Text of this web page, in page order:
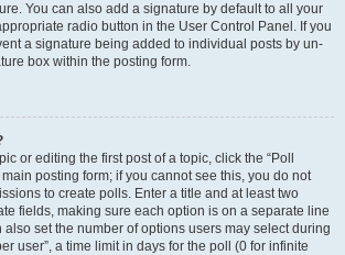
You can also add a signature by default to all your
radio button in the User Control Panel. If you
a signature being added to individual posts by un-
box within the posting form.
or editing the first post of a topic, click the “Poll
posting form; if you cannot see this, you do not
to create polls. Enter a title and at least two
fields, making sure each option is on a separate line
also set the number of options users may select during
user”, a time limit in days for the poll (0 for infinite